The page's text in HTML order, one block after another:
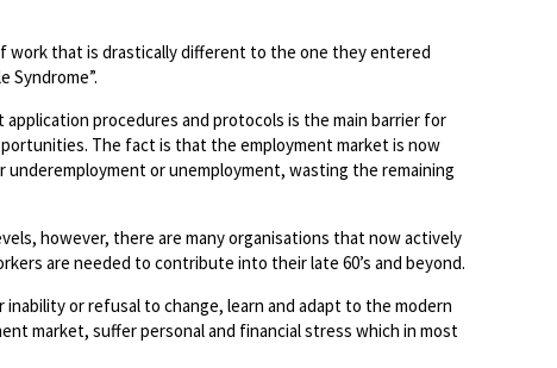
work that is drastically different to the one they entered
Syndrome”.
procedures and protocols is the main barrier for
The fact is that the employment market is now
or unemployment, wasting the remaining
however, there are many organisations that now actively
are needed to contribute into their late 60’s and beyond.
or refusal to change, learn and adapt to the modern
market, suffer personal and financial stress which in most